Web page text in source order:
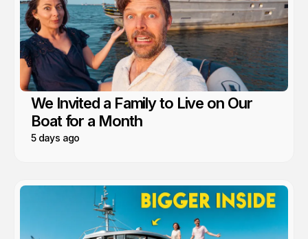
We Invited a Family to Live on Our
Boat for a Month
5 days ago